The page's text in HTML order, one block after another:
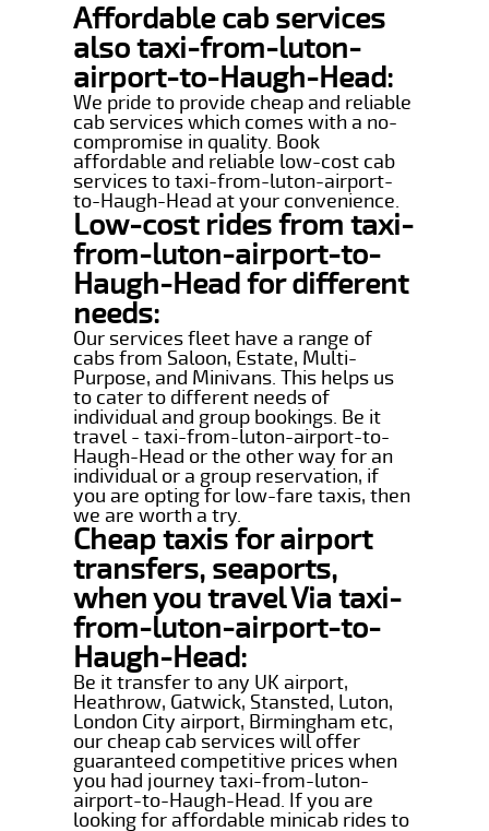
Affordable cab services
also taxi-from-luton-
airport-to-Haugh-Head:
We pride to provide cheap and reliable
cab services which comes with a no-
compromise in quality. Book
affordable and reliable low-cost cab
services to taxi-from-luton-airport-
to-Haugh-Head at your convenience.
Low-cost rides from taxi-
from-luton-airport-to-
Haugh-Head for different
needs:
Our services fleet have a range of
cabs from Saloon, Estate, Multi-
Purpose, and Minivans. This helps us
to cater to different needs of
individual and group bookings. Be it
travel - taxi-from-luton-airport-to-
Haugh-Head or the other way for an
individual or a group reservation, if
you are opting for low-fare taxis, then
we are worth a try.
Cheap taxis for airport
transfers, seaports,
when you travel Via taxi-
from-luton-airport-to-
Haugh-Head:
Be it transfer to any UK airport,
Heathrow, Gatwick, Stansted, Luton,
London City airport, Birmingham etc,
our cheap cab services will offer
guaranteed competitive prices when
you had journey taxi-from-luton-
airport-to-Haugh-Head. If you are
looking for affordable minicab rides to